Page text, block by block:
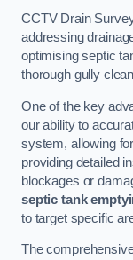
CCTV Drain
addressing
optimising septic
thorough gully
One of the key
our ability to
system, allowing
providing detailed
blockages or
septic tank
to target specific
The